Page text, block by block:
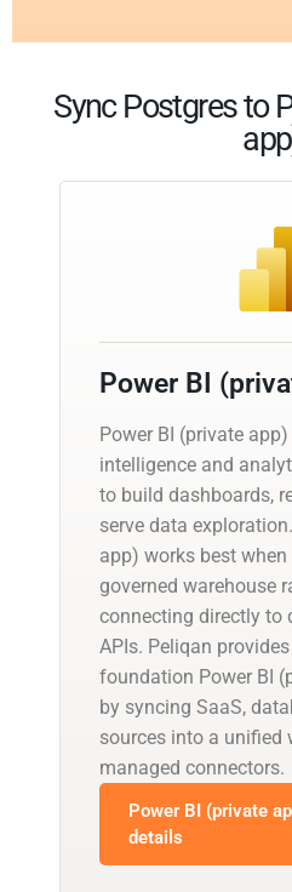
Sync Postgres to
Power BI
Power BI (private
intelligence and
to build dashboards,
serve data
app) works best
governed warehouse
connecting directly to
APIs. Peliqan
foundation Power BI
by syncing SaaS,
sources into a unified
managed connectors.
Power BI (private
details